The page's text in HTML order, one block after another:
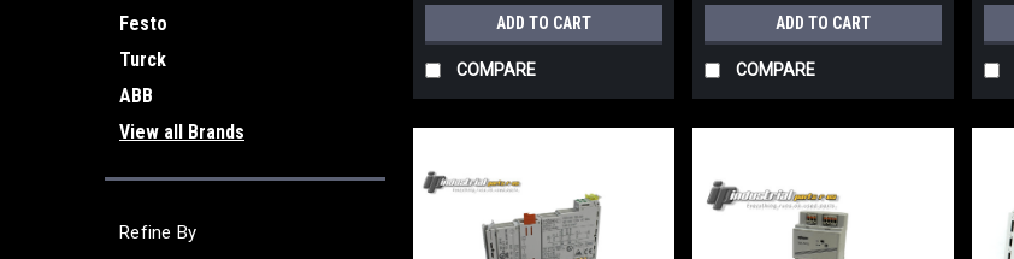
Festo
Turck
ABB
View all Brands
Refine By
ADD TO CART
COMPARE
ADD TO CART
COMPARE